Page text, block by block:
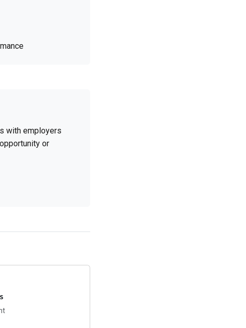
with employers
or